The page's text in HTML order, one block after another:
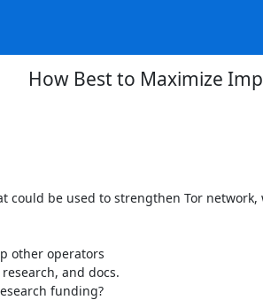
How Best to Maximize
could be used to strengthen Tor
other operators
and docs.
funding?